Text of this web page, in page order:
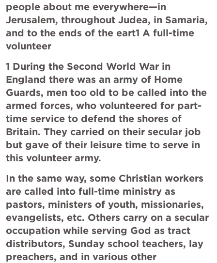
people about me everywhere—in
Jerusalem, throughout Judea, in Samaria,
and to the ends of the eart1 A full-time
volunteer
1 During the Second World War in
England there was an army of Home
Guards, men too old to be called into the
armed forces, who volunteered for part-
time service to defend the shores of
Britain. They carried on their secular job
but gave of their leisure time to serve in
this volunteer army.
In the same way, some Christian workers
are called into full-time ministry as
pastors, ministers of youth, missionaries,
evangelists, etc. Others carry on a secular
occupation while serving God as tract
distributors, Sunday school teachers, lay
preachers, and in various other